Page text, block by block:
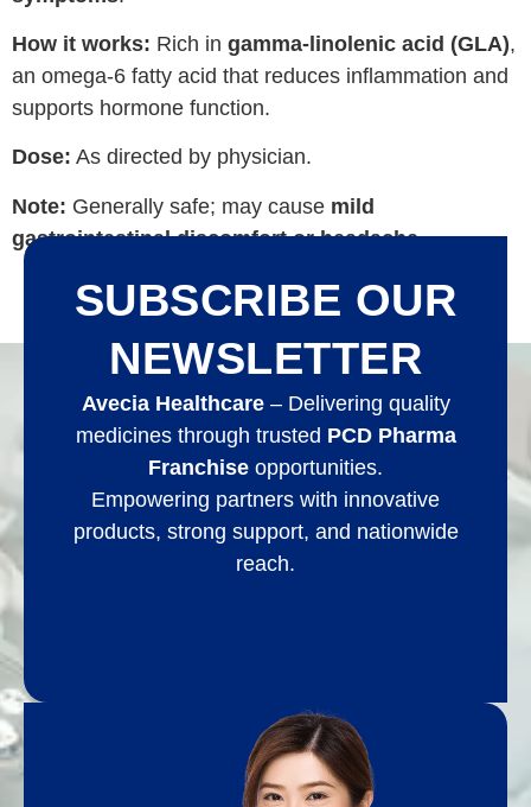
How it works: Rich in gamma-linolenic acid (GLA),
an omega‑6 fatty acid that reduces inflammation and
supports hormone function.
Dose: As directed by physician.
Note: Generally safe; may cause mild
gastrointestinal discomfort or headache.
SUBSCRIBE OUR
NEWSLETTER
Avecia Healthcare– Delivering quality
medicines through trusted PCD Pharma
Franchise opportunities.
Empowering partners with innovative
products, strong support, and nationwide
reach.